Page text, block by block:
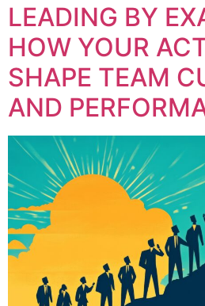
LEADING BY
HOW YOUR
SHAPE TEAM
AND